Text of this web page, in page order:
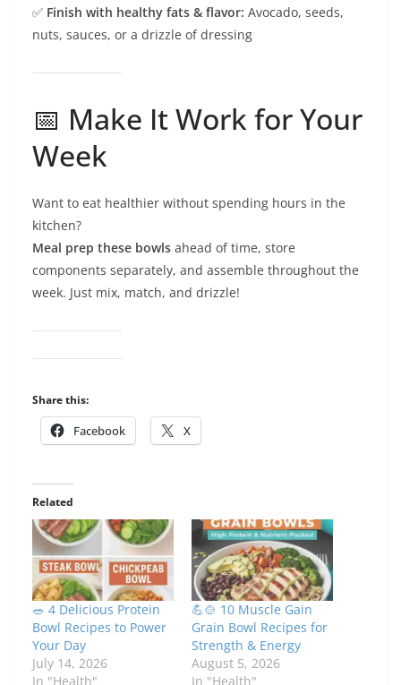
✅ Finish with healthy fats & flavor: Avocado, seeds,
nuts, sauces, or a drizzle of dressing
📅 Make It Work for Your
Week
Want to eat healthier without spending hours in the
kitchen?
Meal prep these bowls ahead of time, store
components separately, and assemble throughout the
week. Just mix, match, and drizzle!
Share this:
Facebook X
Related
🥗 4 Delicious Protein
Bowl Recipes to Power
Your Day
July 14, 2026
In "Health"
💪🍲 10 Muscle Gain
Grain Bowl Recipes for
Strength & Energy
August 5, 2026
In "Health"